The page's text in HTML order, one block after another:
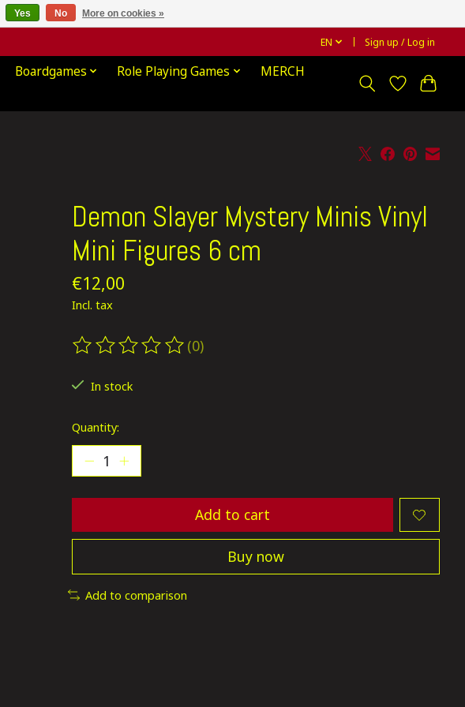
EN Sign up / Log in
Boardgames Role Playing Games
MERCH
Demon Slayer Mystery Minis Vinyl
Mini Figures 6 cm
€12,00
Incl. tax
The rating of this product is
(0)
In stock
Quantity:
Add to cart
Buy now
Add to comparison
Yes No More on cookies »